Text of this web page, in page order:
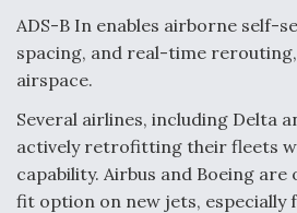
ADS-B In enables airborne self-
spacing, and real-time
airspace.
Several airlines, including Delta
actively retrofitting their fleets
capability. Airbus and Boeing
fit option on new jets,